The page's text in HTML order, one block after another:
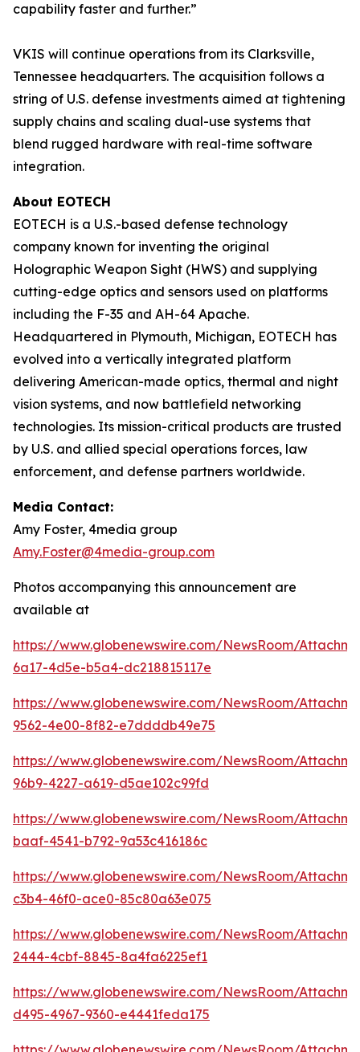
capability faster and further.”
VKIS will continue operations from its Clarksville,
Tennessee headquarters. The acquisition follows a
string of U.S. defense investments aimed at tightening
supply chains and scaling dual-use systems that
blend rugged hardware with real-time software
integration.
About EOTECH
EOTECH is a U.S.-based defense technology
company known for inventing the original
Holographic Weapon Sight (HWS) and supplying
cutting-edge optics and sensors used on platforms
including the F-35 and AH-64 Apache.
Headquartered in Plymouth, Michigan, EOTECH has
evolved into a vertically integrated platform
delivering American-made optics, thermal and night
vision systems, and now battlefield networking
technologies. Its mission-critical products are trusted
by U.S. and allied special operations forces, law
enforcement, and defense partners worldwide.
Media Contact:
Amy Foster, 4media group
Amy.Foster@4media-group.com
Photos accompanying this announcement are
available at
https://www.globenewswire.com/NewsRoom/
6a17-4d5e-b5a4-dc218815117e
https://www.globenewswire.com/NewsRoom/
9562-4e00-8f82-e7ddddb49e75
https://www.globenewswire.com/NewsRoom/
96b9-4227-a619-d5ae102c99fd
https://www.globenewswire.com/NewsRoom/
baaf-4541-b792-9a53c416186c
https://www.globenewswire.com/NewsRoom/
c3b4-46f0-ace0-85c80a63e075
https://www.globenewswire.com/NewsRoom/
2444-4cbf-8845-8a4fa6225ef1
https://www.globenewswire.com/NewsRoom/
d495-4967-9360-e4441feda175